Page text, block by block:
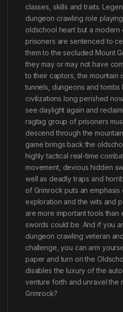
classes, skills and traits.
dungeon crawling role
oldschool heart but a
prisoners are sentenced to
them to the secluded Mount
they may or may not have
to their captors, the mountain
tunnels, dungeons and tombs
civilizations long perished
see daylight again and
ragtag group of prisoners
descend through the
game brings back the
highly tactical real-time
movement, devious hidden
well as deadly traps and
of Grimrock puts an
exploration and the wits and
are more important tools
swords could be. And if you
dungeon crawling veteran
challenge, you can arm
paper and turn on the
disables the luxury of the
venture forth and unravel the
Grimrock?